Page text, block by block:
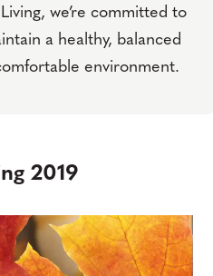
we’re committed to
a healthy, balanced
environment.
2019